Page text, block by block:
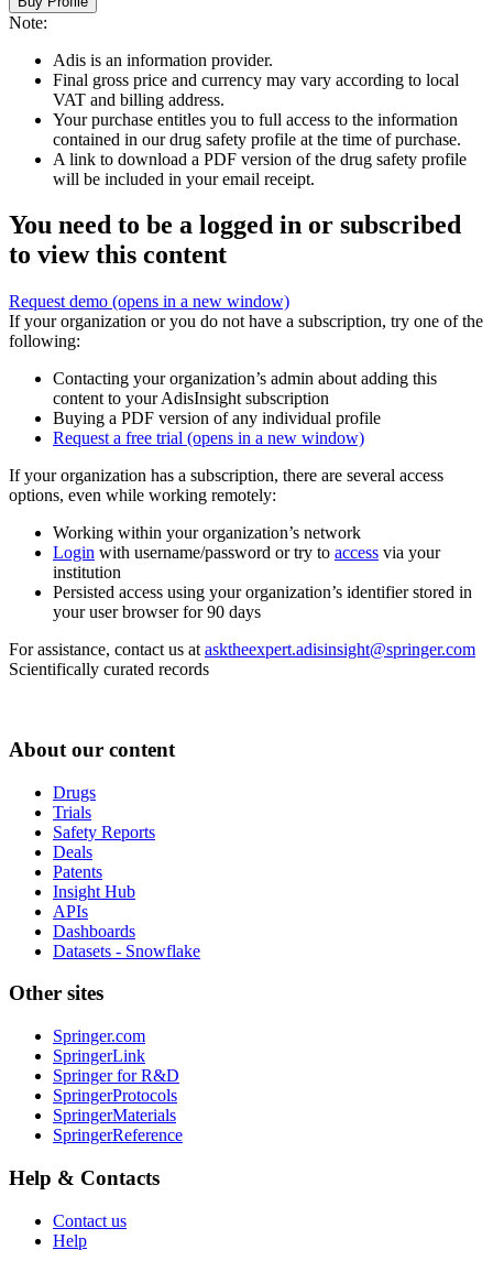
Note:
Adis is an information provider.
Final gross price and currency may vary according to local
VAT and billing address.
Your purchase entitles you to full access to the information
contained in our drug safety profile at the time of purchase.
A link to download a PDF version of the drug safety profile
will be included in your email receipt.
You need to be a logged in or subscribed
to view this content
Request demo (opens in a new window)
If your organization or you do not have a subscription, try one of the
following:
Contacting your organization’s admin about adding this
content to your AdisInsight subscription
Buying a PDF version of any individual profile
Request a free trial (opens in a new window)
If your organization has a subscription, there are several access
options, even while working remotely:
Working within your organization’s network
Login with username/password or try to access via your
institution
Persisted access using your organization’s identifier stored in
your user browser for 90 days
For assistance, contact us at asktheexpert.adisinsight@springer.com
Scientifically curated records
About our content
Drugs
Trials
Safety Reports
Deals
Patents
Insight Hub
APIs
Dashboards
Datasets - Snowflake
Other sites
Springer.com
SpringerLink
Springer for R&D
SpringerProtocols
SpringerMaterials
SpringerReference
Help & Contacts
Contact us
Help